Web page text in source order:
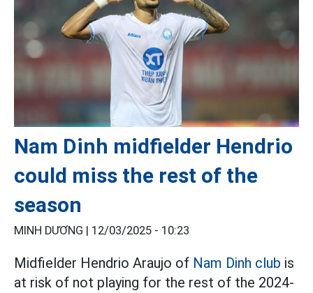
Nam Dinh midfielder Hendrio
could miss the rest of the
season
MINH DƯƠNG | 12/03/2025 - 10:23
Midfielder Hendrio Araujo of Nam Dinh club is
at risk of not playing for the rest of the 2024-